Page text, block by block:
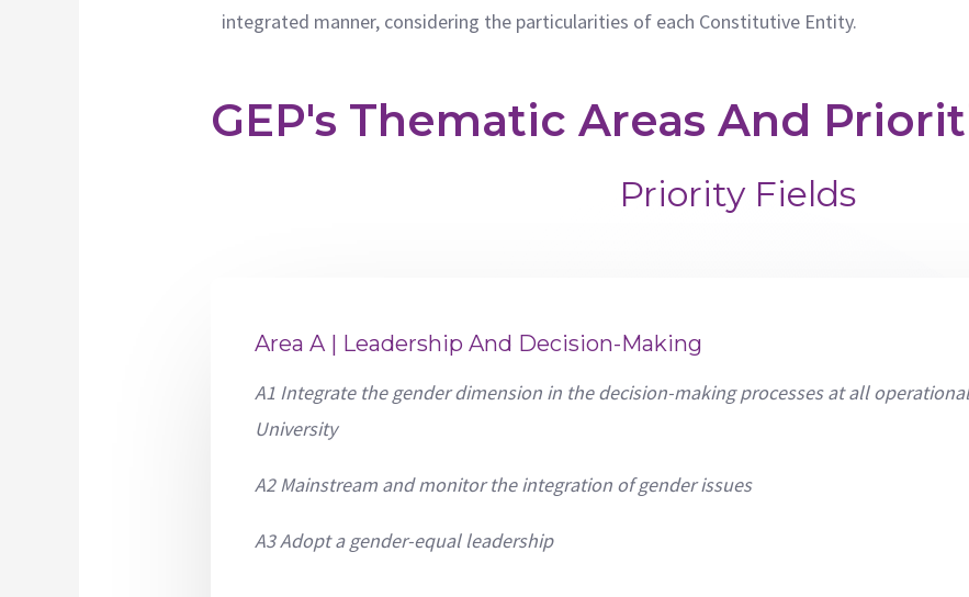
integrated manner, considering the particularities of each Constitutive Entity.
GEP's Thematic Areas And
Priority Fields
Area A | Leadership And Decision-Making
A1 Integrate the gender dimension in the decision-making processes at all
University
A2 Mainstream and monitor the integration of gender issues
A3 Adopt a gender-equal leadership